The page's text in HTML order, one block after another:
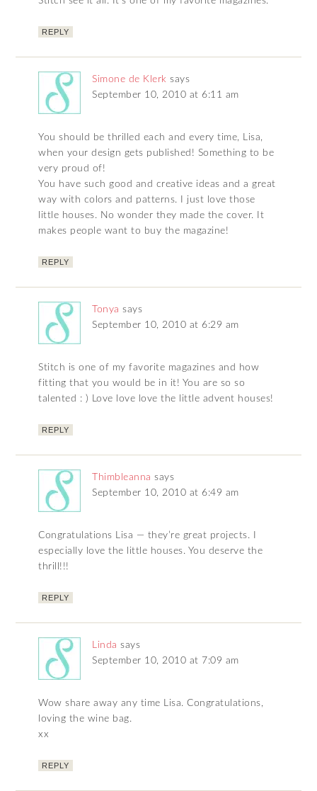
REPLY
Simone de Klerk says
September 10, 2010 at 6:11 am
You should be thrilled each and every time, Lisa,
when your design gets published! Something to be
very proud of!
You have such good and creative ideas and a great
way with colors and patterns. I just love those
little houses. No wonder they made the cover. It
makes people want to buy the magazine!
REPLY
Tonya says
September 10, 2010 at 6:29 am
Stitch is one of my favorite magazines and how
fitting that you would be in it! You are so so
talented : ) Love love love the little advent houses!
REPLY
Thimbleanna says
September 10, 2010 at 6:49 am
Congratulations Lisa — they’re great projects. I
especially love the little houses. You deserve the
thrill!!!
REPLY
Linda says
September 10, 2010 at 7:09 am
Wow share away any time Lisa. Congratulations,
loving the wine bag.
xx
REPLY